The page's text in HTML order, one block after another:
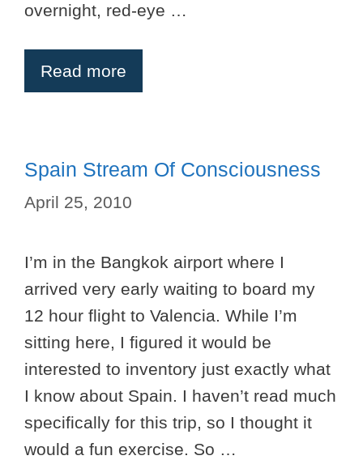
overnight, red-eye …
Read more
Spain Stream Of Consciousness
April 25, 2010
I’m in the Bangkok airport where I
arrived very early waiting to board my
12 hour flight to Valencia. While I’m
sitting here, I figured it would be
interested to inventory just exactly what
I know about Spain. I haven’t read much
specifically for this trip, so I thought it
would a fun exercise. So …